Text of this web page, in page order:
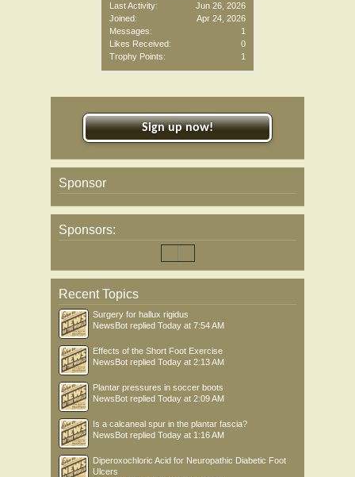
Last Activity:
Jun 26, 2026
Joined:
Apr 24, 2026
Messages:
1
Likes Received:
0
Trophy Points:
1
Sign up now!
Sponsor
Sponsors:
Recent Topics
Surgery for hallux rigidus
NewsBot replied Today at 7:54 AM
Effects of the Short Foot Exercise
NewsBot replied Today at 2:13 AM
Plantar pressures in soccer boots
NewsBot replied Today at 2:09 AM
Is a calcaneal spur in the plantar fascia?
NewsBot replied Today at 1:16 AM
Diperoxochloric Acid for Neuropathic Diabetic Foot
Ulcers